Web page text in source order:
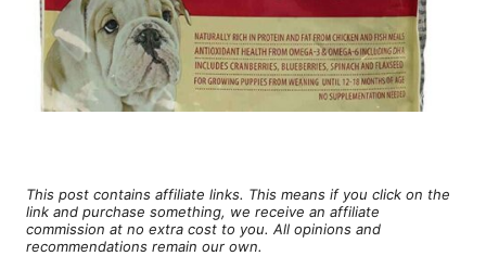
This post contains affiliate links. This means if you click on the
link and purchase something, we receive an affiliate
commission at no extra cost to you. All opinions and
recommendations remain our own.